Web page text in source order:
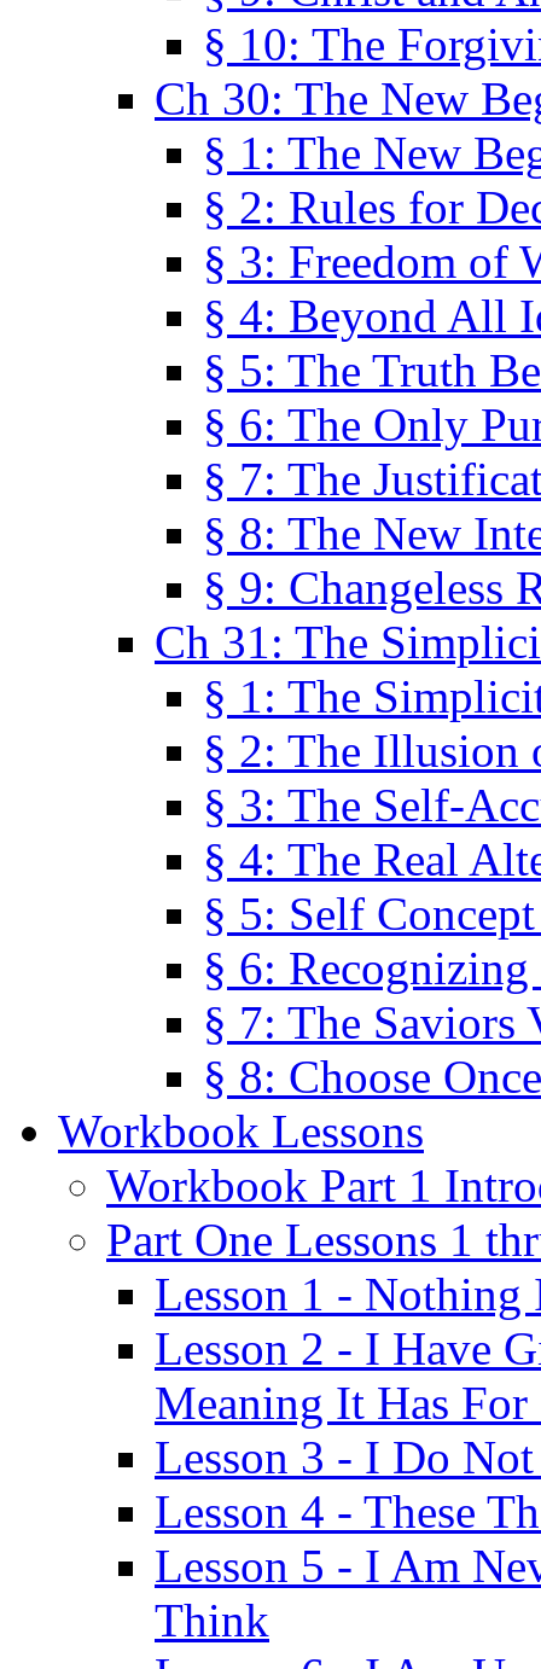
§ 10: The
Ch 30: The New
§ 1: The New
§ 2: Rules for
§ 3: Freedom of
§ 4: Beyond All
§ 5: The Truth
§ 6: The Only
§ 7: The
§ 8: The New
§ 9: Changeless
Ch 31: The
§ 1: The
§ 2: The Illusion
§ 3: The Self-
§ 4: The Real
§ 5: Self
§ 6:
§ 7: The Saviors
§ 8: Choose
Workbook Lessons
Workbook Part 1
Part One Lessons 1
Lesson 1 - Nothing
Lesson 2 - I Have
Meaning It Has For
Lesson 3 - I Do
Lesson 4 - These
Lesson 5 - I Am
Think